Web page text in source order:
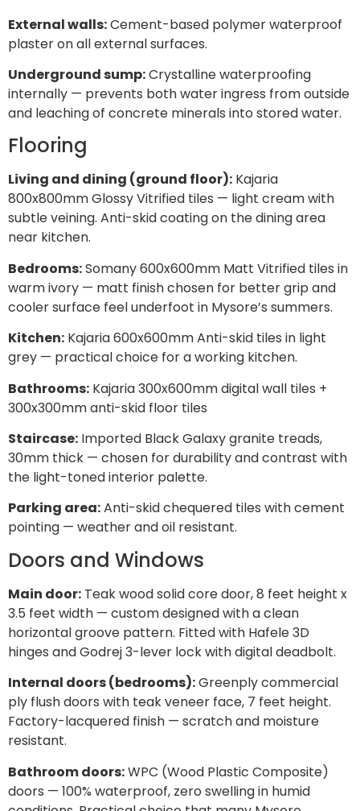
External walls:Cement-based polymer waterproof
plaster on all external surfaces.
Underground sump:Crystalline waterproofing
internally — prevents both water ingress from outside
and leaching of concrete minerals into stored water.
Flooring
Living and dining (ground floor): Kajaria
800x800mm Glossy Vitrified tiles — light cream with
subtle veining. Anti-skid coating on the dining area
near kitchen.
Bedrooms:Somany 600x600mm Matt Vitrified tiles in
warm ivory — matt finish chosen for better grip and
cooler surface feel underfoot in Mysore’s summers.
Kitchen: Kajaria 600x600mm Anti-skid tiles in light
grey — practical choice for a working kitchen.
Bathrooms: Kajaria 300x600mm digital wall tiles +
300x300mm anti-skid floor tiles
Staircase: Imported Black Galaxy granite treads,
30mm thick — chosen for durability and contrast with
the light-toned interior palette.
Parking area:Anti-skid chequered tiles with cement
pointing — weather and oil resistant.
Doors and Windows
Main door: Teak wood solid core door, 8 feet height x
3.5 feet width — custom designed with a clean
horizontal groove pattern. Fitted with Hafele 3D
hinges and Godrej 3-lever lock with digital deadbolt.
Internal doors (bedrooms):Greenply commercial
ply flush doors with teak veneer face, 7 feet height.
Factory-lacquered finish — scratch and moisture
resistant.
Bathroom doors:WPC (Wood Plastic Composite)
doors — 100% waterproof, zero swelling in humid